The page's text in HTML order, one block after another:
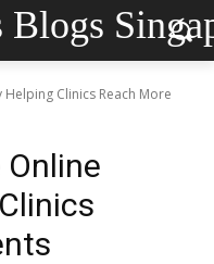
Blogs
Helping Clinics Reach More
Online